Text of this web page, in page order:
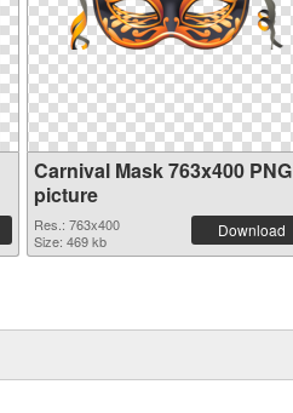
Carnival Mask 763x400 PNG
picture
Res.: 763x400
Size: 469 kb
Download